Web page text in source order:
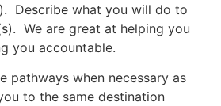
Describe what you will do to
We are great at helping you
you accountable.
pathways when necessary as
to the same destination